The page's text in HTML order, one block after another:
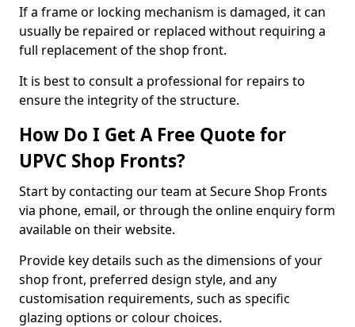
If a frame or locking mechanism is damaged, it can
usually be repaired or replaced without requiring a
full replacement of the shop front.
It is best to consult a professional for repairs to
ensure the integrity of the structure.
How Do I Get A Free Quote for
UPVC Shop Fronts?
Start by contacting our team at Secure Shop Fronts
via phone, email, or through the online enquiry form
available on their website.
Provide key details such as the dimensions of your
shop front, preferred design style, and any
customisation requirements, such as specific
glazing options or colour choices.